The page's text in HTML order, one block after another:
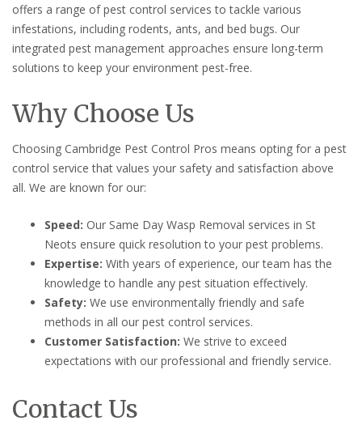
offers a range of pest control services to tackle various
infestations, including rodents, ants, and bed bugs. Our
integrated pest management approaches ensure long-term
solutions to keep your environment pest-free.
Why Choose Us
Choosing Cambridge Pest Control Pros means opting for a pest
control service that values your safety and satisfaction above
all. We are known for our:
Speed: Our Same Day Wasp Removal services in St
Neots ensure quick resolution to your pest problems.
Expertise: With years of experience, our team has the
knowledge to handle any pest situation effectively.
Safety: We use environmentally friendly and safe
methods in all our pest control services.
Customer Satisfaction: We strive to exceed
expectations with our professional and friendly service.
Contact Us